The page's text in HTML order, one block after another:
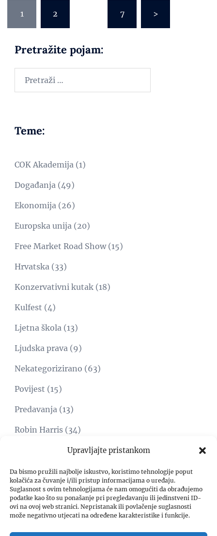
Upravljajte pristankom
Da bismo pružili najbolje iskustvo, koristimo tehnologije poput
kolačića za čuvanje i/ili pristup informacijama o uređaju.
Suglasnost s ovim tehnologijama će nam omogućiti da obrađujemo
podatke kao što su ponašanje pri pregledavanju ili jedinstveni ID-
ovi na ovoj web stranici. Nepristanak ili povlačenje suglasnosti
može negativno utjecati na određene karakteristike i funkcije.
1 2 7 >
Pretražite pojam:
Teme:
COK Akademija (1)
Događanja (49)
Ekonomija (26)
Europska unija (20)
Free Market Road Show(15)
Hrvatska (33)
Konzervativni kutak (18)
Kulfest (4)
Ljetna škola (13)
Ljudska prava (9)
Nekategorizirano (63)
Povijest (15)
Predavanja (13)
Robin Harris (34)
Umjetnost(1)
Video(8)
Zadar freedom forum(4)